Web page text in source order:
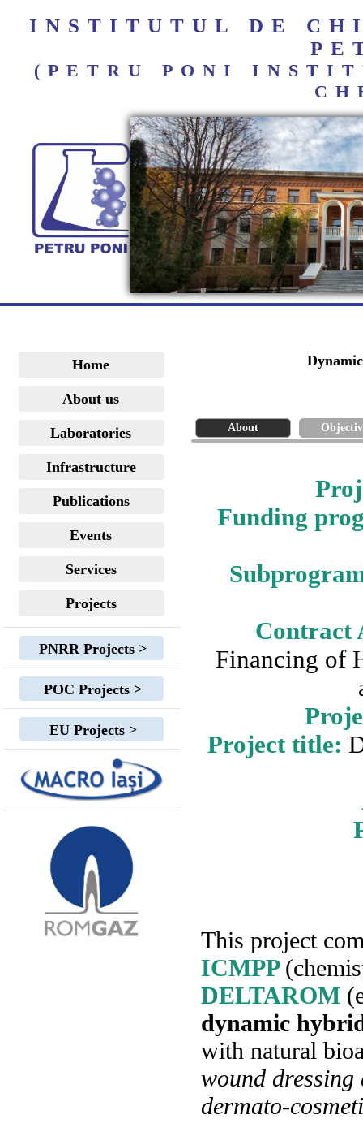
INSTITUTUL DE
(PETRU PONI
Home
About us
Laboratories
Infrastructure
Publications
Events
Services
Projects
PNRR Projects >
POC Projects >
EU Projects >
About
Funding
Financing of
Project title:
This project
ICMPP
DELTAROM
dynamic
with natural
wound
dermato-